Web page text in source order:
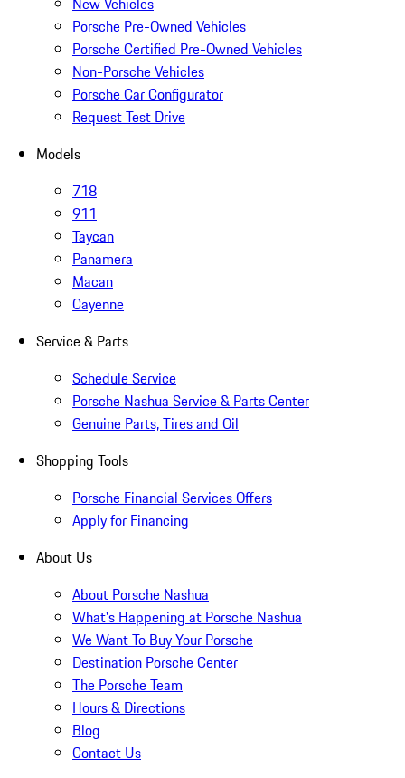
Porsche Pre-Owned Vehicles
Porsche Certified Pre-Owned Vehicles
Non-Porsche Vehicles
Porsche Car Configurator
Request Test Drive
Models
718
911
Taycan
Panamera
Macan
Cayenne
Service & Parts
Schedule Service
Porsche Nashua Service & Parts Center
Genuine Parts, Tires and Oil
Shopping Tools
Porsche Financial Services Offers
Apply for Financing
About Us
About Porsche Nashua
What's Happening at Porsche Nashua
We Want To Buy Your Porsche
Destination Porsche Center
The Porsche Team
Hours & Directions
Blog
Contact Us